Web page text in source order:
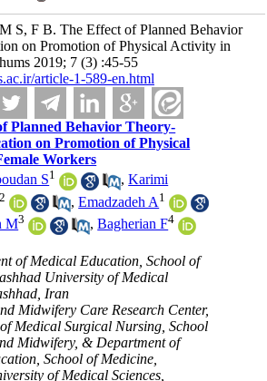
S, F B. The Effect of Planned Behavior
on Promotion of Physical Activity in
2019; 7 (3) :45-55
article-1-589-en.html
Planned Behavior Theory-
on Promotion of Physical
Workers
S1 ,Karimi
2 ,Emadzadeh A 1
M3 ,Bagherian F4
of Medical Education, School of
University of Medical
Iran
Midwifery Care Research Center,
Medical Surgical Nursing, School
Midwifery, & Department of
School of Medicine,
of Medical Sciences,